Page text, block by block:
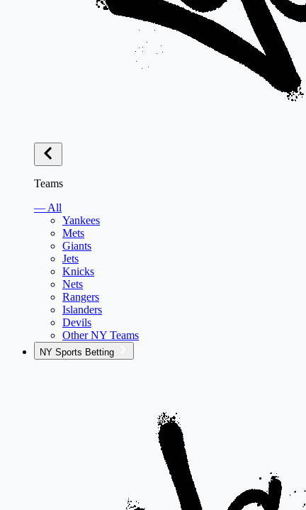
Teams
— All
Yankees
Mets
Giants
Jets
Knicks
Nets
Rangers
Islanders
Devils
Other NY Teams
NY Sports Betting